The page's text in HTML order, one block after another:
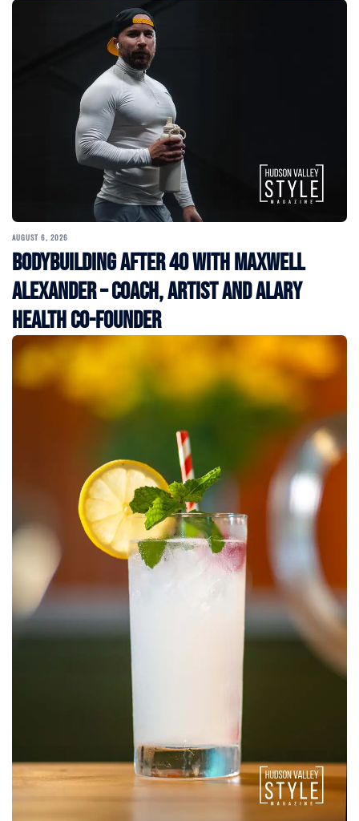
AUGUST 6, 2026
Bodybuilding After 40 with Maxwell
Alexander – Coach, Artist and Alary
Health Co-Founder